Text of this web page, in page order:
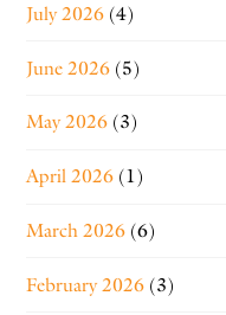
July 2026 (4)
June 2026 (5)
May 2026 (3)
April 2026 (1)
March 2026 (6)
February 2026 (3)